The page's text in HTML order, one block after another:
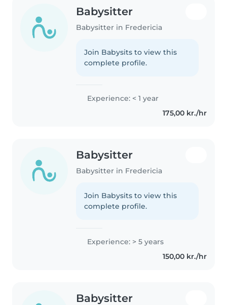
Babysitter
Babysitter in Fredericia
Join Babysits to view this
complete profile.
Experience: < 1 year
175,00 kr./hr
Babysitter
Babysitter in Fredericia
Join Babysits to view this
complete profile.
Experience: > 5 years
150,00 kr./hr
Babysitter